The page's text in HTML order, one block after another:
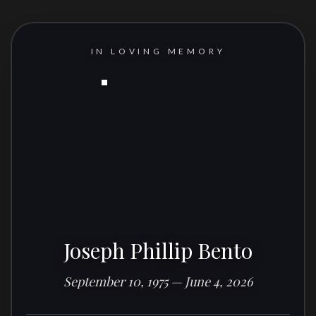
IN LOVING MEMORY
Joseph Phillip Bento
September 10, 1975 — June 4, 2026